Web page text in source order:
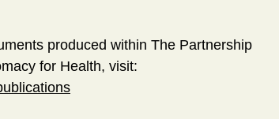
produced within The Partnership
for Health, visit: